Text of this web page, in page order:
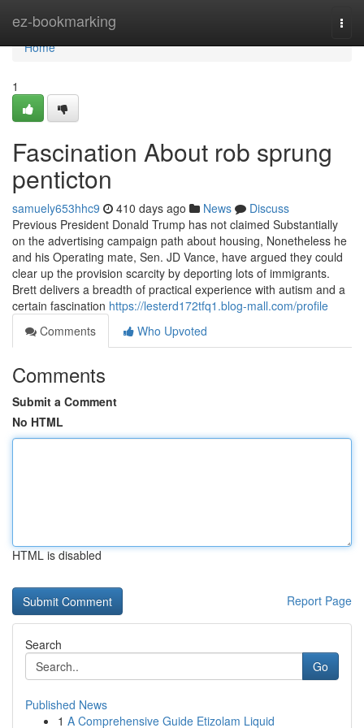
ez-bookmarking
Home
Home
1
Fascination About rob sprung
penticton
samuely653hhc9 410 days ago News
Discuss
Previous President Donald Trump has not claimed Substantially
on the advertising campaign path about housing, Nonetheless he
and his Operating mate, Sen. JD Vance, have argued they could
clear up the provision scarcity by deporting lots of immigrants.
Brett delivers a breadth of practical experience with autism and a
certain fascination https://lesterd172tfq1.blog-mall.com/profile
Comments
Who Upvoted
Comments
Submit a Comment
No HTML
HTML is disabled
Report Page
Search
Go
Published News
1 A Comprehensive Guide Etizolam Liquid